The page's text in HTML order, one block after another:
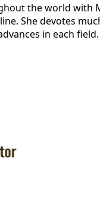
the world
She devotes
in each field.